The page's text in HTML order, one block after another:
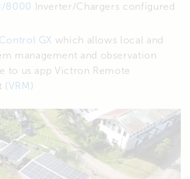
8000
Inverter/Chargers configured
GX which allows local and
management and observation
to us app Victron Remote
(VRM )